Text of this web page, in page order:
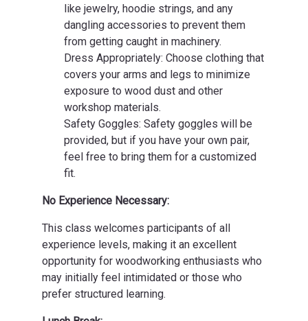
like jewelry, hoodie strings, and any
dangling accessories to prevent them
from getting caught in machinery.
Dress Appropriately: Choose clothing that
covers your arms and legs to minimize
exposure to wood dust and other
workshop materials.
Safety Goggles: Safety goggles will be
provided, but if you have your own pair,
feel free to bring them for a customized
fit.
No Experience Necessary:
This class welcomes participants of all
experience levels, making it an excellent
opportunity for woodworking enthusiasts who
may initially feel intimidated or those who
prefer structured learning.